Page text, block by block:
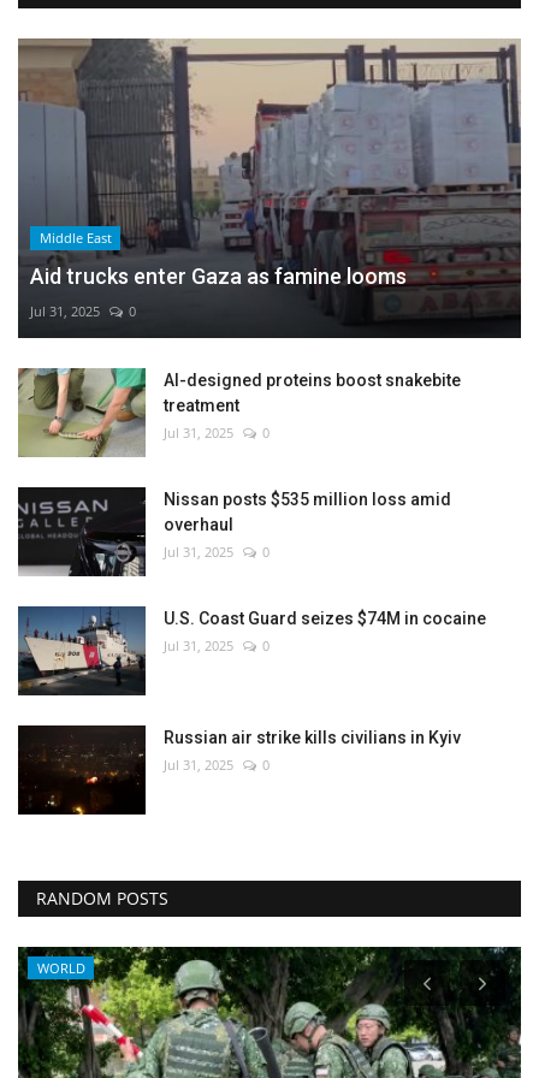
Middle East
Aid trucks enter Gaza as famine looms
Jul 31, 2025 0
AI-designed proteins boost snakebite
treatment
Jul 31, 2025 0
Nissan posts $535 million loss amid
overhaul
Jul 31, 2025 0
U.S. Coast Guard seizes $74M in cocaine
Jul 31, 2025 0
Russian air strike kills civilians in Kyiv
Jul 31, 2025 0
RANDOM POSTS
WORLD